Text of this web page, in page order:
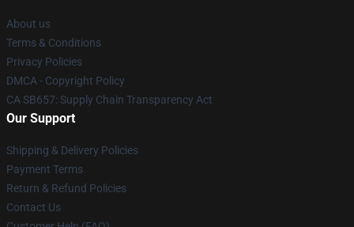
About us
Terms & Conditions
Privacy Policies
DMCA - Copyright Policy
CA SB657: Supply Chain Transparency Act
Our Support
Shipping & Delivery Policies
Payment Terms
Return & Refund Policies
Contact Us